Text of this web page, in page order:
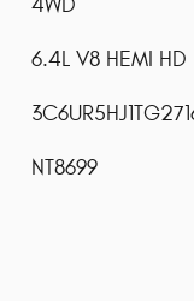
4WD
6.4L V8 HEMI HD
NT8699